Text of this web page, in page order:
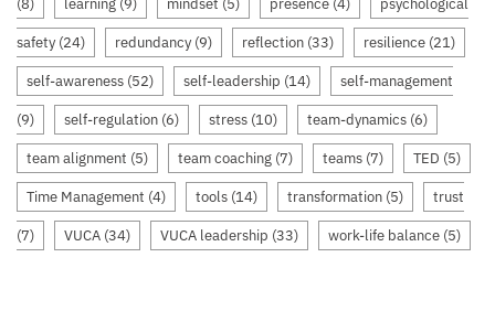
(8) learning (9) mindset (5) presence (4) psychological
safety (24) redundancy (9) reflection (33) resilience (21)
self-awareness (52) self-leadership (14) self-management
(9) self-regulation (6) stress (10) team-dynamics (6)
team alignment (5) team coaching (7) teams (7) TED (5)
Time Management (4) tools (14) transformation (5) trust
(7) VUCA (34) VUCA leadership (33) work-life balance (5)